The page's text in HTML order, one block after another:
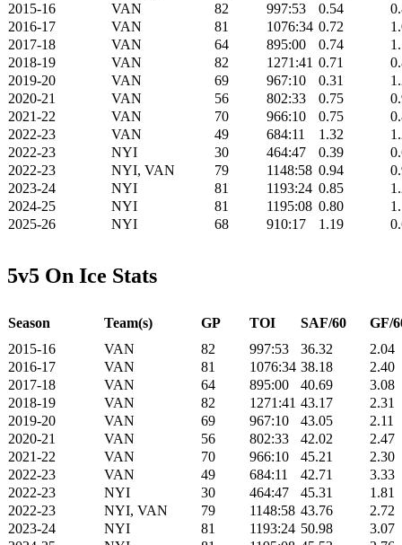
2015-16
VAN 82 997:53 0.54
2016-17
VAN 81 1076:34 0.72
2017-18
VAN 64 895:00 0.74
2018-19
VAN 82 1271:41 0.71
2019-20
VAN 69 967:10 0.31
2020-21
VAN 56 802:33 0.75
2021-22
VAN 70 966:10 0.75
2022-23
VAN 49 684:11 1.32
2022-23
NYI 30 464:47 0.39
2022-23
NYI, VAN 79 1148:58 0.94
2023-24
NYI 81 1193:24 0.85
2024-25
NYI 81 1195:08 0.80
2025-26
NYI 68 910:17 1.19
5v5 On Ice Stats
Season Team(s) GP TOI SAF/60
GF/
2015-16
VAN 82 997:53 36.32
2.04
2016-17
VAN 81 1076:34 38.18
2.40
2017-18
VAN 64 895:00 40.69
3.08
2018-19
VAN 82 1271:41 43.17
2.31
2019-20
VAN 69 967:10 43.05
2.11
2020-21
VAN 56 802:33 42.02
2.47
2021-22
VAN 70 966:10 45.21
2.30
2022-23
VAN 49 684:11 42.71
3.33
2022-23
NYI 30 464:47 45.31
1.81
2022-23
NYI, VAN 79 1148:58 43.76
2.72
2023-24
NYI 81 1193:24 50.98
3.07